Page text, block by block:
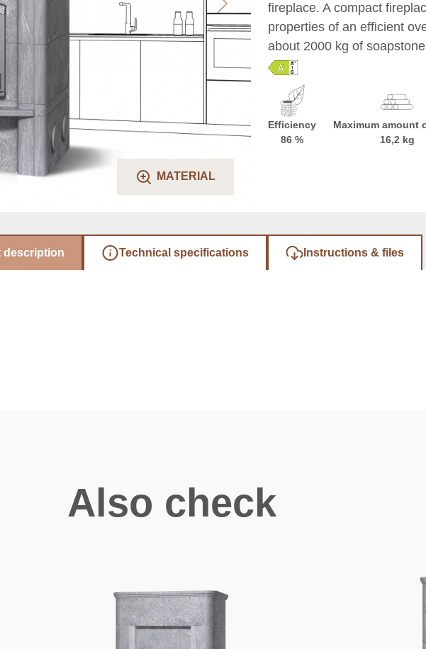
Next
MATERIAL
fireplace. A compact
properties of an efficient
about 2000 kg of
Efficiency
86 %
Maximum amount
16,2 kg
description Technical specifications Instructions & files
Also check